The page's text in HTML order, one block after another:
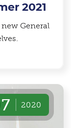
2021
General
2020